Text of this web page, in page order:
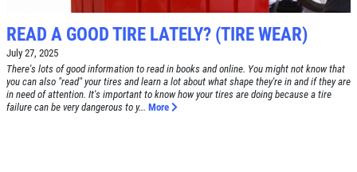
Click for details
HOME
ABOUT US
READ A GOOD TIRE LATELY? (TIRE WEAR)
July 27, 2025
There's lots of good information to read in books and online. You might not know that
you can also "read" your tires and learn a lot about what shape they're in and if they are
in need of attention. It's important to know how your tires are doing because a tire
failure can be very dangerous to y... More